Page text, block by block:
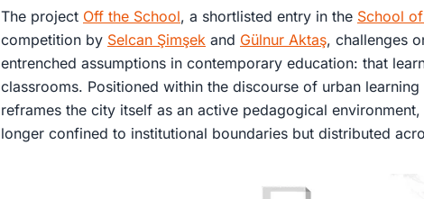
The project Off the School, a shortlisted entry in the School
competition by Selcan Şimşek and Gülnur Aktaş, challenges
entrenched assumptions in contemporary education: that
classrooms. Positioned within the discourse of urban
reframes the city itself as an active pedagogical
longer confined to institutional boundaries but distributed